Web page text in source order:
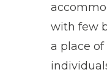
with few
a place